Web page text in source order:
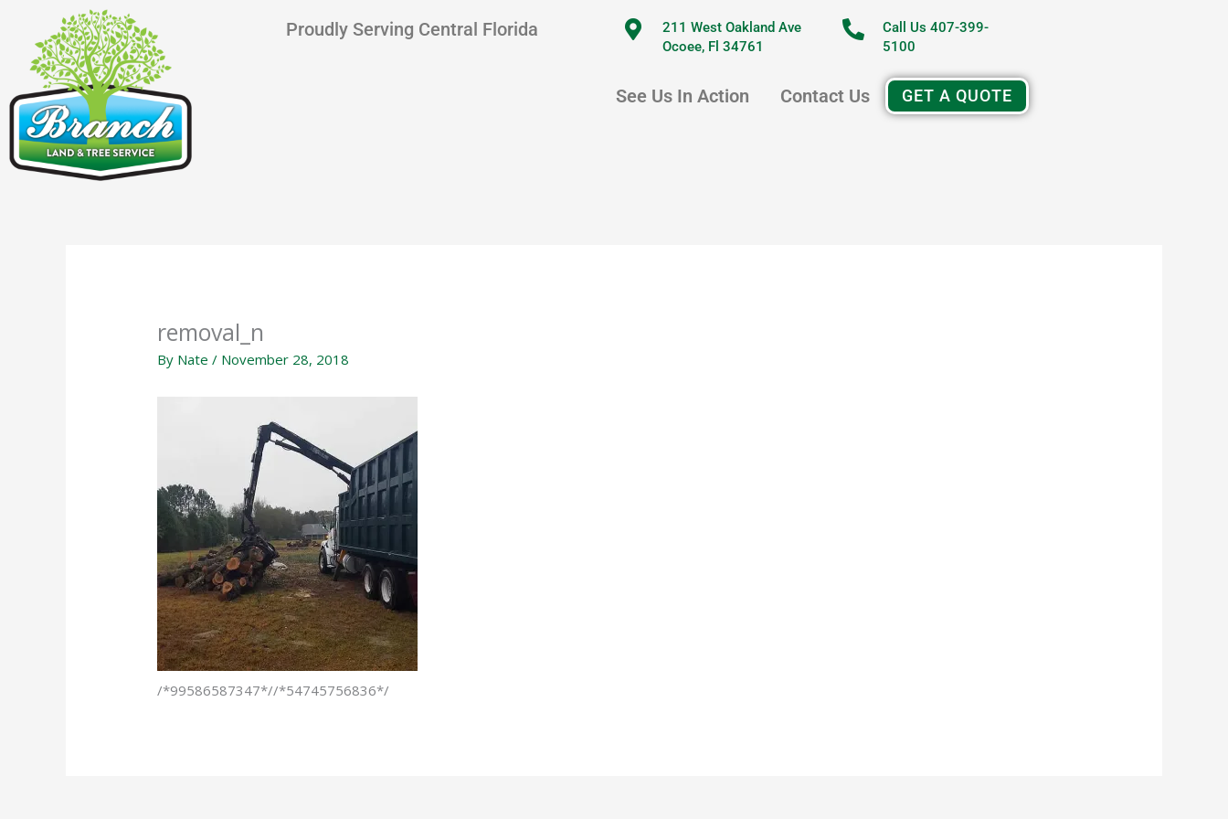
content
Proudly Serving Central Florida
211 West Oakland Ave
Ocoee, Fl 34761
Call Us 407-399-
5100
See Us In Action Contact Us GET A QUOTE
removal_n
By Nate/ November 28, 2018
/*99586587347*//*54745756836*/